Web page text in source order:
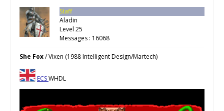
Staff
Aladin
Level 25
Messages : 16068
She Fox/ Vixen (1988 Intelligent Design/Martech)
ECSWHDL